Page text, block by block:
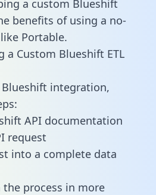
a custom Blueshift
benefits of using a no-
Portable.
a Custom Blueshift ETL
integration,
API documentation
request
into a complete data
the process in more